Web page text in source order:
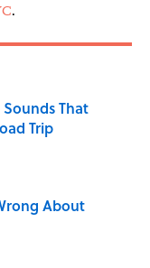
.
That
Trip
About